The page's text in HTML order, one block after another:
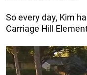
So every day, Kim
Carriage Hill